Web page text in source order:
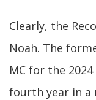
Clearly, the
Noah. The
MC for the
fourth year in a